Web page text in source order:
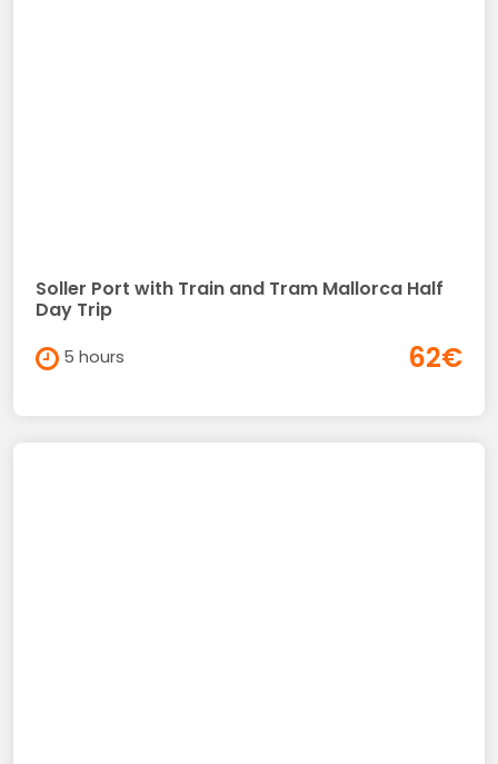
Soller Port with Train and Tram Mallorca Half
Day Trip
5 hours 62€